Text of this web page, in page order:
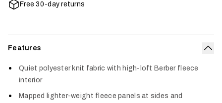
Free 30-day returns
Features
Quiet polyester knit fabric with high-loft Berber fleece
interior
Mapped lighter-weight fleece panels at sides and